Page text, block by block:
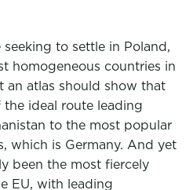
to settle in Poland,
homogeneous countries in
an atlas should show that
ideal route leading
to the most popular
which is Germany. And yet
been the most fiercely
EU, with leading